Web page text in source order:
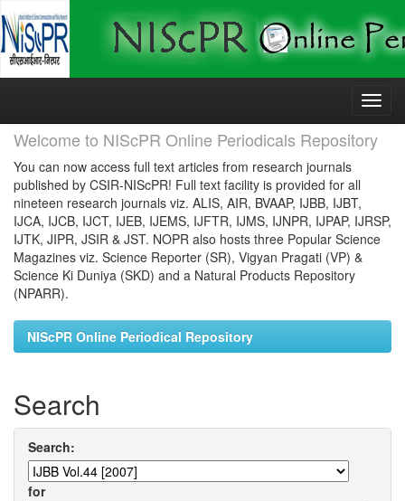
Skip
Welcome to NIScPR Online Periodicals Repository
You can now access full text articles from research journals
published by CSIR-NIScPR! Full text facility is provided for all
nineteen research journals viz. ALIS, AIR, BVAAP, IJBB, IJBT,
IJCA, IJCB, IJCT, IJEB, IJEMS, IJFTR, IJMS, IJNPR, IJPAP, IJRSP,
IJTK, JIPR, JSIR & JST. NOPR also hosts three Popular Science
Magazines viz. Science Reporter (SR), Vigyan Pragati (VP) &
Science Ki Duniya (SKD) and a Natural Products Repository
(NPARR).
NIScPR Online Periodical Repository
Search
Search:
for